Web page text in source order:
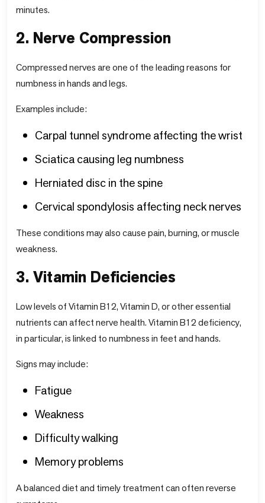
minutes.
2. Nerve Compression
Compressed nerves are one of the leading reasons for
numbness in hands and legs.
Examples include:
Carpal tunnel syndrome affecting the wrist
Sciatica causing leg numbness
Herniated disc in the spine
Cervical spondylosis affecting neck nerves
These conditions may also cause pain, burning, or muscle
weakness.
3. Vitamin Deficiencies
Low levels of Vitamin B12, Vitamin D, or other essential
nutrients can affect nerve health. Vitamin B12 deficiency,
in particular, is linked to numbness in feet and hands.
Signs may include:
Fatigue
Weakness
Difficulty walking
Memory problems
A balanced diet and timely treatment can often reverse